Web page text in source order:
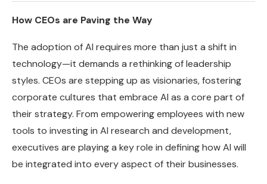
How CEOs are Paving the Way
The adoption of AI requires more than just a shift in
technology—it demands a rethinking of leadership
styles. CEOs are stepping up as visionaries, fostering
corporate cultures that embrace AI as a core part of
their strategy. From empowering employees with new
tools to investing in AI research and development,
executives are playing a key role in defining how AI will
be integrated into every aspect of their businesses.